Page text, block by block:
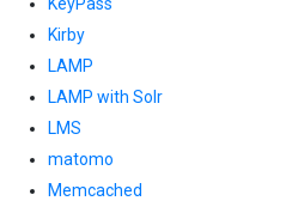
Kirby
LAMP
LAMP with Solr
LMS
matomo
Memcached